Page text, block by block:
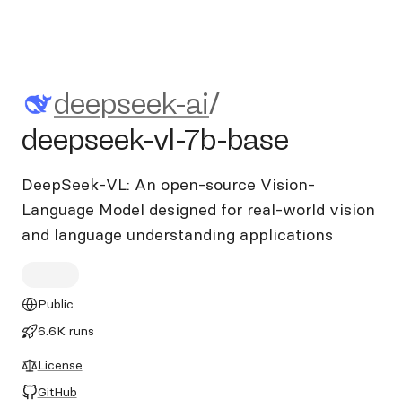
deepseek-ai/deepseek-vl-7b-
deepseek-ai/
deepseek-vl-7b-base
DeepSeek-VL: An open-source Vision-
Language Model designed for real-world vision
and language understanding applications
Public
6.6K runs
License
GitHub